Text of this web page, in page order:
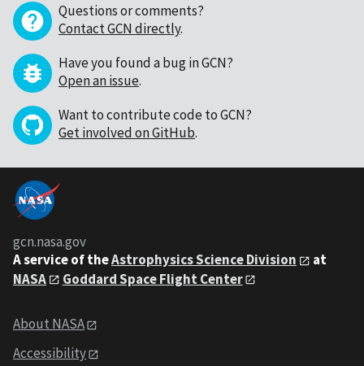
Questions or comments?
Contact GCN directly.
Have you found a bug in GCN?
Open an issue.
Want to contribute code to GCN?
Get involved on GitHub.
gcn.nasa.gov
A service of theAstrophysics Science Division
at
NASA
Goddard Space Flight Center
About NASA
Accessibility